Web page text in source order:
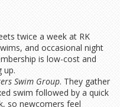
twice a week at RK
and occasional night
is low-cost and
up.
Swim Group. They gather
swim followed by a quick
so newcomers feel